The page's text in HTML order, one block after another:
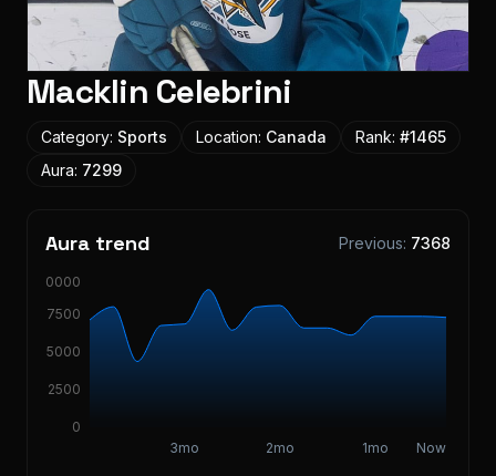
Macklin Celebrini
Category: Sports Location: Canada Rank: #1465
Aura: 7299
Aura trend Previous: 7368
3mo 2mo 1mo Now
0
2500
5000
7500
10000